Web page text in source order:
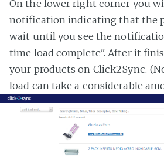
On the lower right corner you
notification indicating that the
wait until you see the
time load complete". After it
your products on Click2Sync.
load can take a considerable